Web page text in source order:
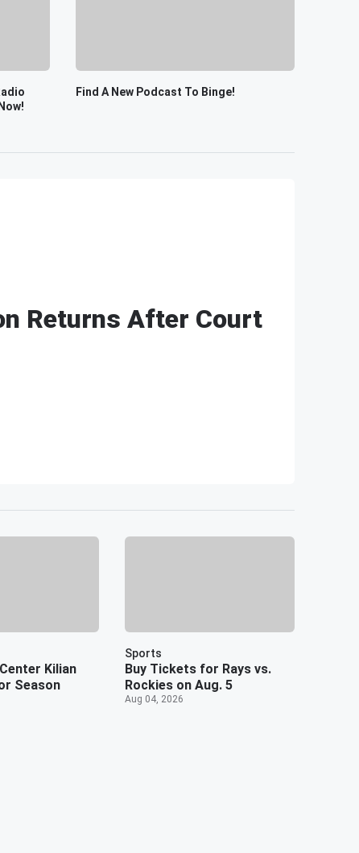
Find A New Podcast To Binge!
Returns After Court
Kilian
Season
Sports
Buy Tickets for Rays vs.
Rockies on Aug. 5
Aug 04, 2026